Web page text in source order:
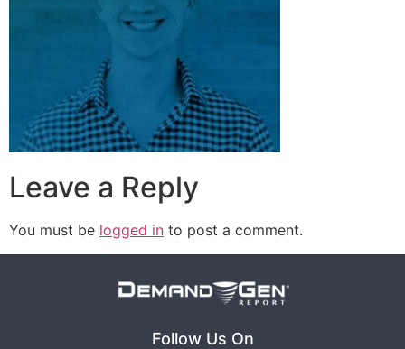
Leave a Reply
You must be logged in to post a comment.
Follow Us On